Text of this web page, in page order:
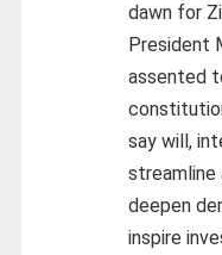
dawn for
President
assented
say will,
streamline
deepen
inspire